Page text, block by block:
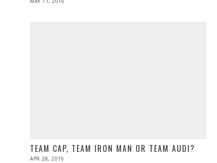
TEAM CAP, TEAM IRON MAN OR TEAM AUDI?
POSTED
APR 28, 2016